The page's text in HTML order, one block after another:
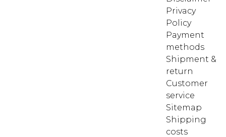
Privacy
Policy
Payment
methods
Shipment &
return
Customer
service
Sitemap
Shipping
costs